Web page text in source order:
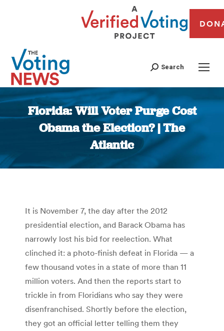
Search
Florida: Will Voter Purge Cost
Obama the Election? | The
Atlantic
You are here:
It is November 7, the day after the 2012
presidential election, and Barack Obama has
narrowly lost his bid for reelection. What
clinched it: a photo-finish defeat in Florida — a
few thousand votes in a state of more than 11
million voters. And then the reports start to
trickle in from Floridians who say they were
disenfranchised. Shortly before the election,
they got an official letter telling them they